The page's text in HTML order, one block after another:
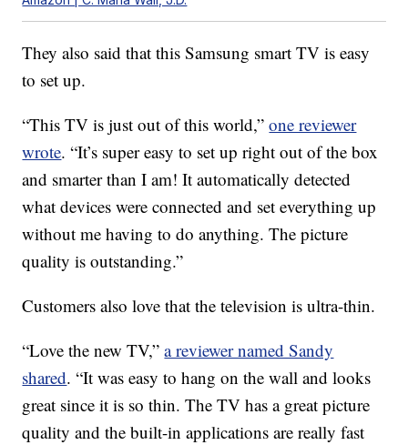
They also said that this Samsung smart TV is easy
to set up.
“This TV is just out of this world,”one reviewer
wrote. “It’s super easy to set up right out of the box
and smarter than I am! It automatically detected
what devices were connected and set everything up
without me having to do anything. The picture
quality is outstanding.”
Customers also love that the television is ultra-thin.
“Love the new TV,”a reviewer named Sandy
shared. “It was easy to hang on the wall and looks
great since it is so thin. The TV has a great picture
quality and the built-in applications are really fast